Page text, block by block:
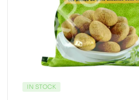
IN STOCK